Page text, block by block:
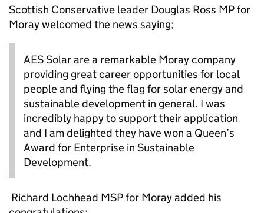
Scottish Conservative leader Douglas Ross MP for
Moray welcomed the news saying;
AES Solar are a remarkable Moray company
providing great careeropportunities for local
people and flying the flag for solar energyand
sustainable development in general. I was
incredibly happyto support their application
and I amdelighted they have won a Queen’s
Award for Enterprise in Sustainable
Development.
Richard Lochhead MSPfor Moray added his